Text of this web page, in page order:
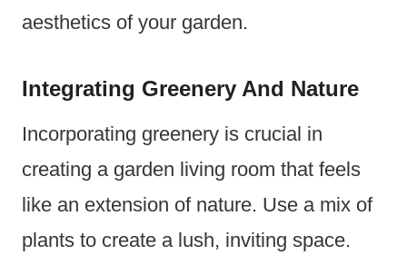
aesthetics of your garden.
Integrating Greenery And Nature
Incorporating greenery is crucial in
creating a garden living room that feels
like an extension of nature. Use a mix of
plants to create a lush, inviting space.